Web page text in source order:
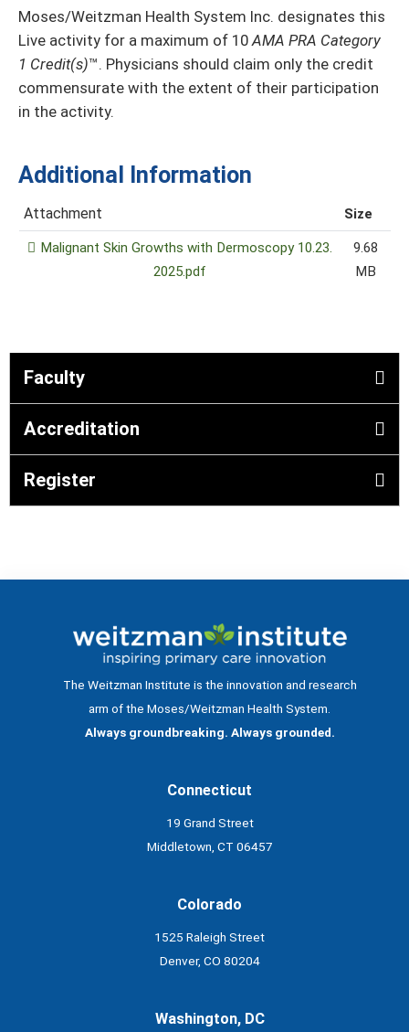
Moses/Weitzman Health System Inc. designates this
Live activity for a maximum of 10AMA PRA Category
1 Credit(s)™. Physicians should claim only the credit
commensurate with the extent of their participation
in the activity.
Additional Information
Attachment Size
Malignant Skin Growths with Dermoscopy 10.23.
2025.pdf
9.68
MB
Faculty
Accreditation
Register
The Weitzman Institute is the innovation and research
arm of the Moses/Weitzman Health System.
Always groundbreaking. Always grounded.
Connecticut
19 Grand Street
Middletown, CT 06457
Colorado
1525 Raleigh Street
Denver, CO 80204
Washington, DC